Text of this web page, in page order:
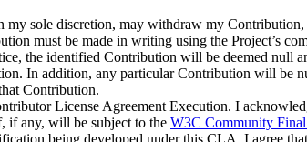
my sole discretion, may withdraw my
must be made in writing using the Project’s
the identified Contribution will be deemed null
In addition, any particular Contribution will
Contribution.
License Agreement Execution. I
if any, will be subject to the W3C Community
being developed under this CLA, I agree